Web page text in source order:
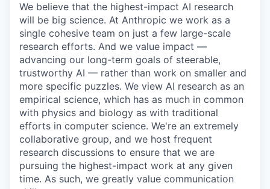
We believe that the highest-impact AI research
will be big science. At Anthropic we work as a
single cohesive team on just a few large-scale
research efforts. And we value impact —
advancing our long-term goals of steerable,
trustworthy AI — rather than work on smaller and
more specific puzzles. We view AI research as an
empirical science, which has as much in common
with physics and biology as with traditional
efforts in computer science. We're an extremely
collaborative group, and we host frequent
research discussions to ensure that we are
pursuing the highest-impact work at any given
time. As such, we greatly value communication